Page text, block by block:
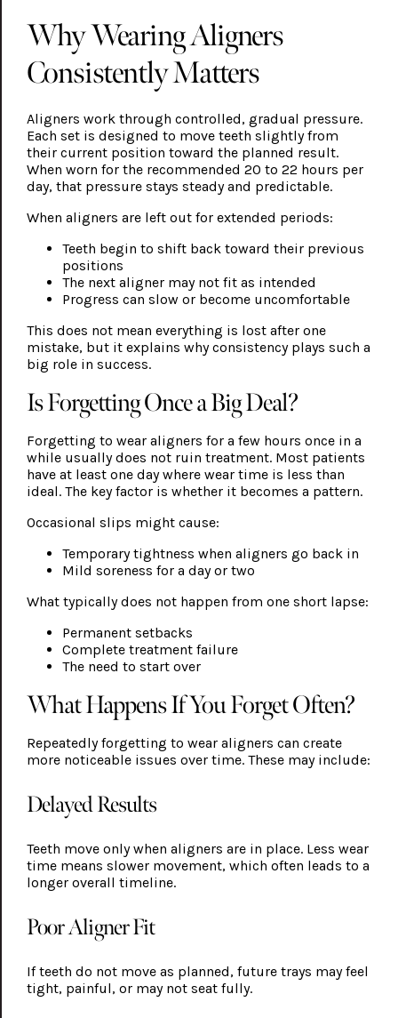
Why Wearing Aligners
Consistently Matters
Aligners work through controlled, gradual pressure.
Each set is designed to move teeth slightly from
their current position toward the planned result.
When worn for the recommended 20 to 22 hours per
day, that pressure stays steady and predictable.
When aligners are left out for extended periods:
Teeth begin to shift back toward their previous
positions
The next aligner may not fit as intended
Progress can slow or become uncomfortable
This does not mean everything is lost after one
mistake, but it explains why consistency plays such a
big role in success.
Is Forgetting Once a Big Deal?
Forgetting to wear aligners for a few hours once in a
while usually does not ruin treatment. Most patients
have at least one day where wear time is less than
ideal. The key factor is whether it becomes a pattern.
Occasional slips might cause:
Temporary tightness when aligners go back in
Mild soreness for a day or two
What typically does not happen from one short lapse:
Permanent setbacks
Complete treatment failure
The need to start over
What Happens If You Forget Often?
Repeatedly forgetting to wear aligners can create
more noticeable issues over time. These may include:
Delayed Results
Teeth move only when aligners are in place. Less wear
time means slower movement, which often leads to a
longer overall timeline.
Poor Aligner Fit
If teeth do not move as planned, future trays may feel
tight, painful, or may not seat fully.